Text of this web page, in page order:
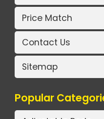
Price Match
Contact Us
Sitemap
Popular